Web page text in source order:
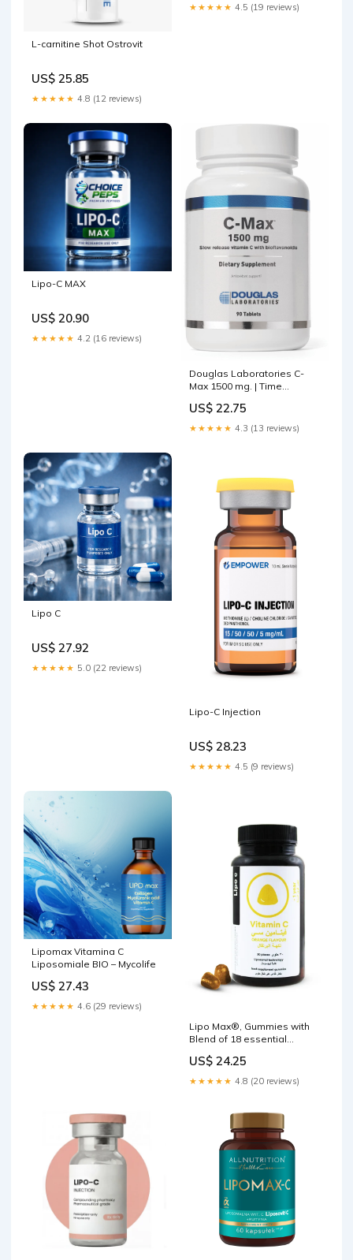
L-carnitine Shot Ostrovit
US$ 25.85
★★★★★ 4.8 (12 reviews)
★★★★★ 4.5 (19 reviews)
Lipo-C MAX
US$ 20.90
★★★★★ 4.2 (16 reviews)
Douglas Laboratories C-
Max 1500 mg. | Time
Support Skin, Blood Vessels,
Tendons, Joint Cartilage and
US$ 22.75
★★★★★ 4.3 (13 reviews)
Lipo C
US$ 27.92
★★★★★ 5.0 (22 reviews)
Lipo-C Injection
US$ 28.23
★★★★★ 4.5 (9 reviews)
Lipomax Vitamina C
Liposomiale BIO – Mycolife
US$ 27.43
★★★★★ 4.6 (29 reviews)
Lipo Max®️, Gummies with
Blend of 18 essential
Vitagenn
US$ 24.25
★★★★★ 4.8 (20 reviews)